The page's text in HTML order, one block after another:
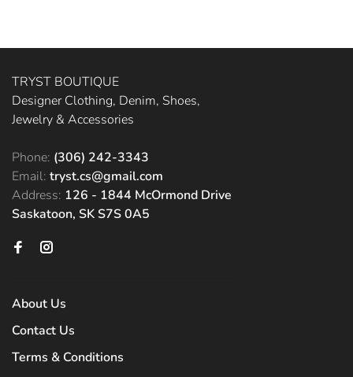
TRYST BOUTIQUE
Designer Clothing, Denim, Shoes,
Jewelry & Accessories
Phone: (306) 242-3343
Email: tryst.cs@gmail.com
Address: 126 - 1844 McOrmond Drive
Saskatoon, SK S7S 0A5
About Us
Contact Us
Terms & Conditions